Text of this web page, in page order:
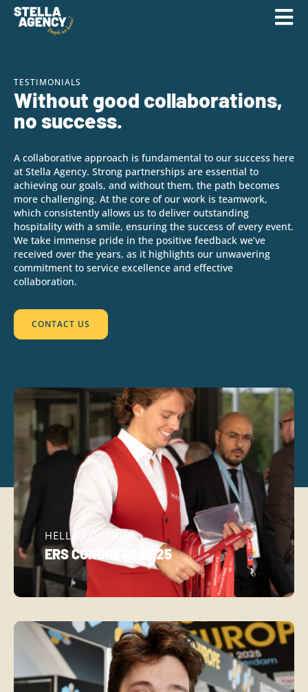
TESTIMONIALS
Without good collaborations,
no success.
A collaborative approach is fundamental to our success here
at Stella Agency. Strong partnerships are essential to
achieving our goals, and without them, the path becomes
more challenging. At the core of our work is teamwork,
which consistently allows us to deliver outstanding
hospitality with a smile, ensuring the success of every event.
We take immense pride in the positive feedback we’ve
received over the years, as it highlights our unwavering
commitment to service excellence and effective
collaboration.
CONTACT US
HELLA POCTHIER
ERS CONGRESS 2025